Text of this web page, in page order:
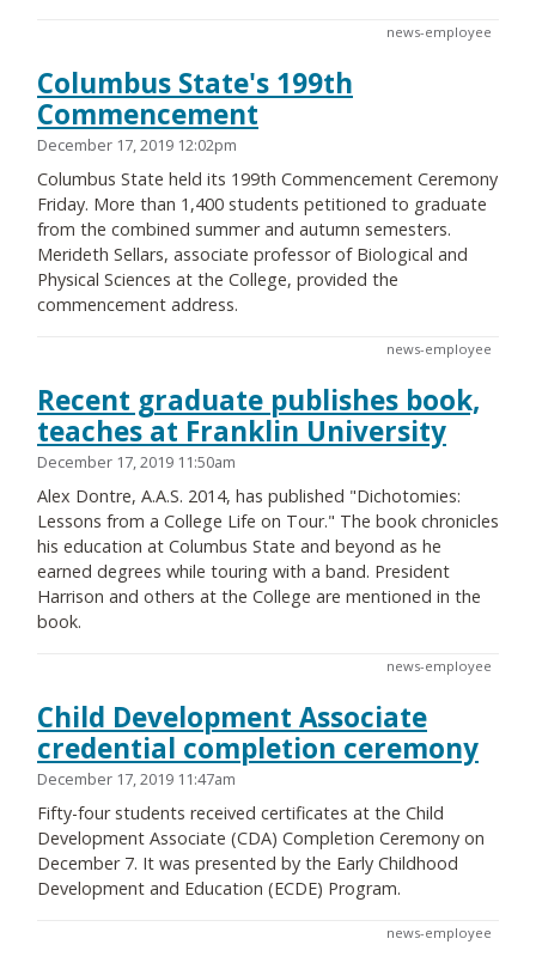
news-employee
Columbus State's 199th
Commencement
December 17, 2019 12:02pm
Columbus State held its 199th Commencement Ceremony
Friday. More than 1,400 students petitioned to graduate
from the combined summer and autumn semesters.
Merideth Sellars, associate professor of Biological and
Physical Sciences at the College, provided the
commencement address.
news-employee
Recent graduate publishes book,
teaches at Franklin University
December 17, 2019 11:50am
Alex Dontre, A.A.S. 2014, has published "Dichotomies:
Lessons from a College Life on Tour." The book chronicles
his education at Columbus State and beyond as he
earned degrees while touring with a band. President
Harrison and others at the College are mentioned in the
book.
news-employee
Child Development Associate
credential completion ceremony
December 17, 2019 11:47am
Fifty-four students received certificates at the Child
Development Associate (CDA) Completion Ceremony on
December 7. It was presented by the Early Childhood
Development and Education (ECDE) Program.
news-employee